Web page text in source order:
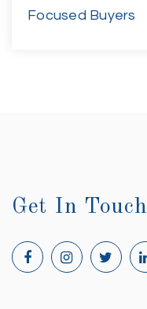
Focused Buyers
Get In Touch